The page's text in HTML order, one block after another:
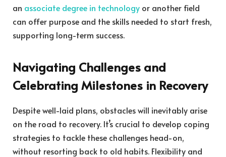
an associate degree in technology or another field
can offer purpose and the skills needed to start fresh,
supporting long-term success.
Navigating Challenges and
Celebrating Milestones in Recovery
Despite well-laid plans, obstacles will inevitably arise
on the road to recovery. It’s crucial to develop coping
strategies to tackle these challenges head-on,
without resorting back to old habits. Flexibility and